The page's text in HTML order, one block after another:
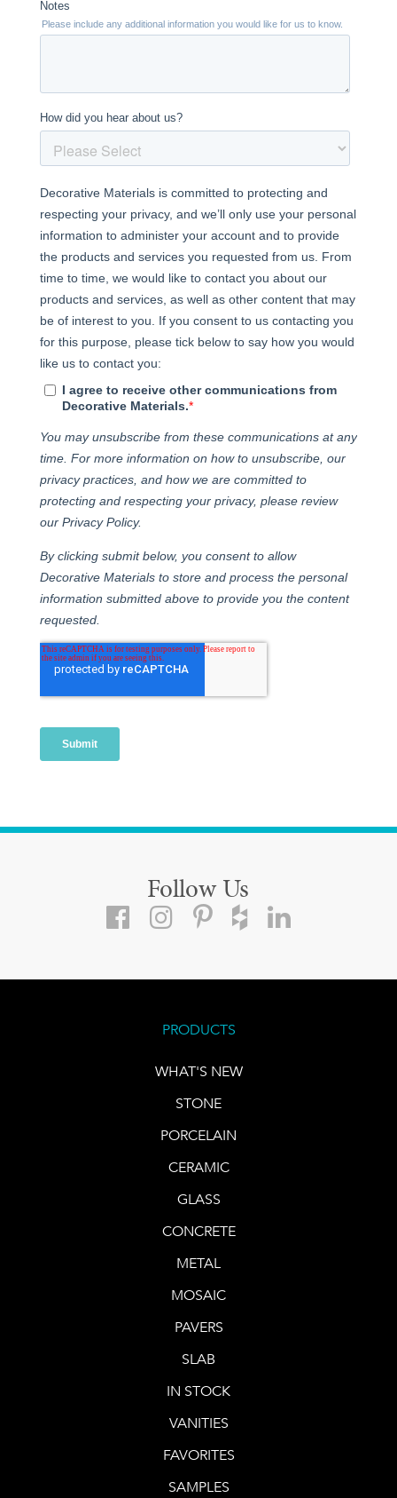
Follow Us
PRODUCTS
WHAT'S NEW
STONE
PORCELAIN
CERAMIC
GLASS
CONCRETE
METAL
MOSAIC
PAVERS
SLAB
IN STOCK
VANITIES
FAVORITES
SAMPLES